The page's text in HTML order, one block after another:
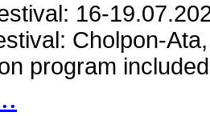
16-
Cholpon-
program